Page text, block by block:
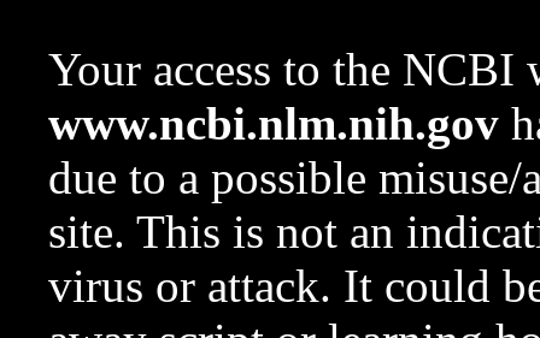
Your access to the NCBI
www.ncbi.nlm.nih.gov
due to a possible
site. This is not an
virus or attack. It could